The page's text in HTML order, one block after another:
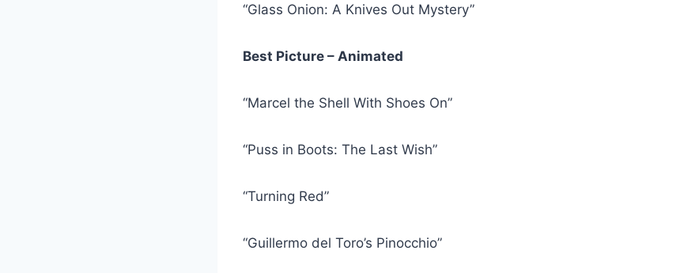
“Glass Onion: A Knives Out Mystery”
Best Picture – Animated
“Marcel the Shell With Shoes On”
“Puss in Boots: The Last Wish”
“Turning Red”
“Guillermo del Toro’s Pinocchio”